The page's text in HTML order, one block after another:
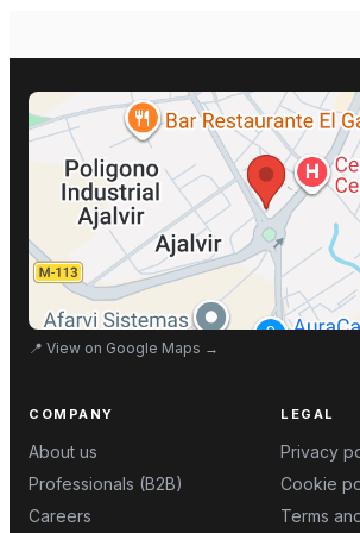
📍 View on Google Maps →
COMPANY
About us
Professionals (B2B)
Careers
LEGAL
Privacy
Cookie
Terms